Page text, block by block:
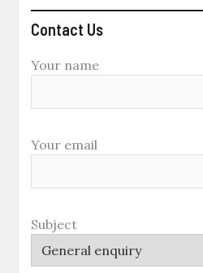
Contact Us
Your name
Your email
Subject